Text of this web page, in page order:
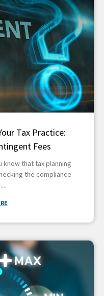
Tax Practice:
Fees
know that tax planning
the compliance